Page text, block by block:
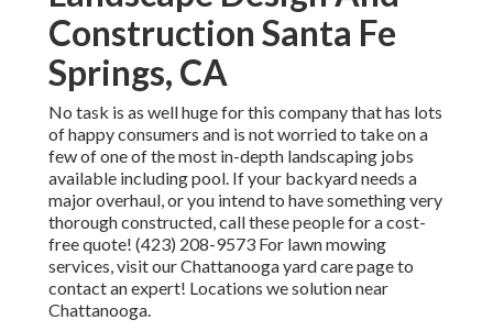
Construction Santa Fe
Springs, CA
No task is as well huge for this company that has lots
of happy consumers and is not worried to take on a
few of one of the most in-depth landscaping jobs
available including pool. If your backyard needs a
major overhaul, or you intend to have something very
thorough constructed, call these people for a cost-
free quote! (423) 208-9573 For lawn mowing
services, visit ourChattanooga yard carepage to
contact an expert! Locations we solution near
Chattanooga.